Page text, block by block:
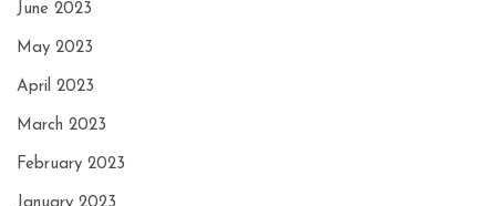
June 2023
May 2023
April 2023
March 2023
February 2023